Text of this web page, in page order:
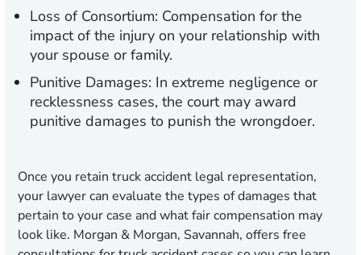
Loss of Consortium: Compensation for the
impact of the injury on your relationship with
your spouse or family.
Punitive Damages: In extreme negligence or
recklessness cases, the court may award
punitive damages to punish the wrongdoer.
Once you retain truck accident legal representation,
your lawyer can evaluate the types of damages that
pertain to your case and what fair compensation may
look like. Morgan & Morgan, Savannah, offers free